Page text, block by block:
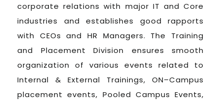
corporate relations with major IT and Core
industries and establishes good rapports
with CEOs and HR Managers. The Training
and Placement Division ensures smooth
organization of various events related to
Internal & External Trainings, ON–Campus
placement events, Pooled Campus Events,